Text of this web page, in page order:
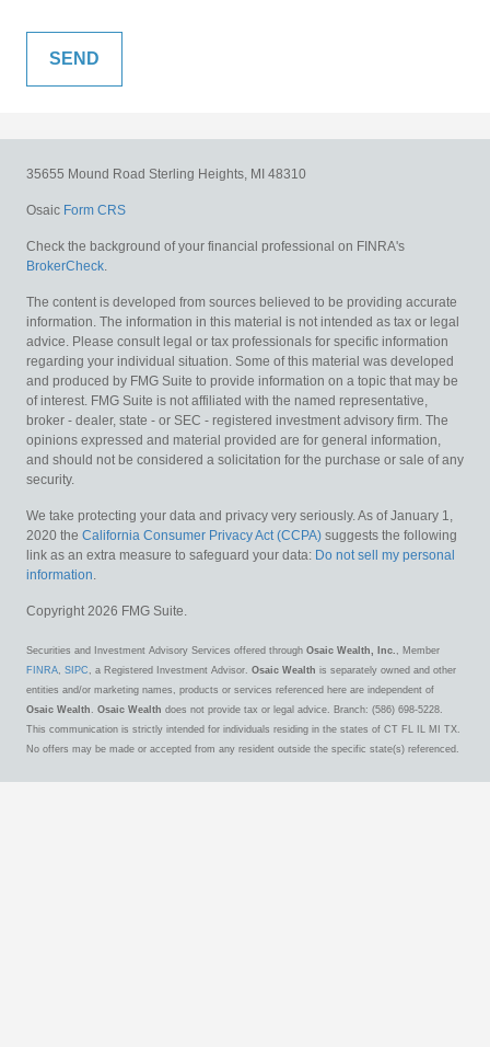
35655 Mound Road Sterling Heights, MI 48310
Osaic Form CRS
Check the background of your financial professional on FINRA's
BrokerCheck
The content is developed from sources believed to be providing accurate
information. The information in this material is not intended as tax or legal
advice. Please consult legal or tax professionals for specific information
regarding your individual situation. Some of this material was developed
and produced by FMG Suite to provide information on a topic that may be
of interest. FMG Suite is not affiliated with the named representative,
broker - dealer, state - or SEC - registered investment advisory firm. The
opinions expressed and material provided are for general information,
and should not be considered a solicitation for the purchase or sale of any
security.
We take protecting your data and privacy very seriously. As of January 1,
2020 the California Consumer Privacy Act (CCPA) suggests the following
link as an extra measure to safeguard your data: Do not sell my personal
information
Copyright 2026 FMG Suite.
Securities and Investment Advisory Services offered through Osaic Wealth, Inc.
, Member
FINRA SIPC , a Registered Investment Advisor. Osaic Wealth is separately owned and other
entities and/or marketing names, products or services referenced here are independent of
Osaic Wealth
Osaic Wealth does not provide tax or legal advice. Branch: (586) 698-5228.
This communication is strictly intended for individuals residing in the states of CT FL IL MI TX.
No offers may be made or accepted from any resident outside the specific state(s) referenced.